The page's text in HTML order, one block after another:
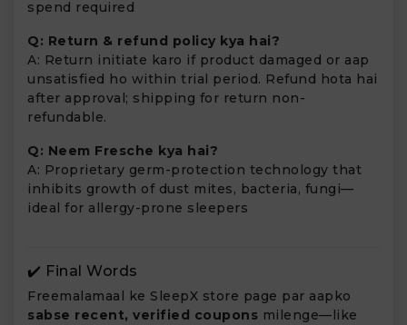
spend required
Q: Return & refund policy kya hai?
A: Return initiate karo if product damaged or aap
unsatisfied ho within trial period. Refund hota hai
after approval; shipping for return non-
refundable.
Q: Neem Fresche kya hai?
A: Proprietary germ-protection technology that
inhibits growth of dust mites, bacteria, fungi—
ideal for allergy-prone sleepers
✔️ Final Words
Freemalamaal ke SleepX store page par aapko
sabse recent, verified coupons milenge—like